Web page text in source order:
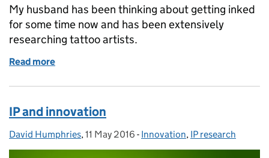
My husband has been thinking about getting inked
for some time now and has been extensively
researching tattoo artists.
Read more
IP and innovation
Posted by:
David Humphries, Posted on:
11 May 2016 - Categories:
Innovation, IP research